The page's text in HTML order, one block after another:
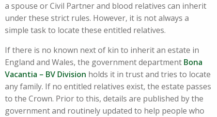
a spouse or Civil Partner and blood relatives can inherit
under these strict rules. However, it is not always a
simple task to locate these entitled relatives.
If there is no known next of kin to inherit an estate in
England and Wales, the government department Bona
Vacantia – BV Division holds it in trust and tries to locate
any family. If no entitled relatives exist, the estate passes
to the Crown. Prior to this, details are published by the
government and routinely updated to help people who